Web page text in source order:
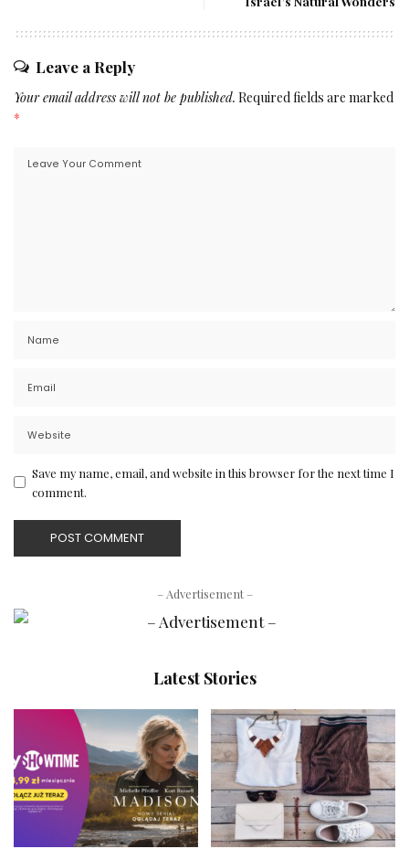
Leave a Reply
Your email address will not be published. Required fields are marked
*
Save my name, email, and website in this browser for the next time I
comment.
– Advertisement –
Latest Stories